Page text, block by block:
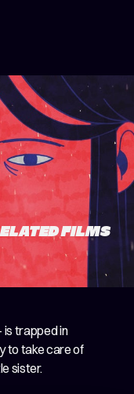
FILMS
is trapped in
to take care of
sister.